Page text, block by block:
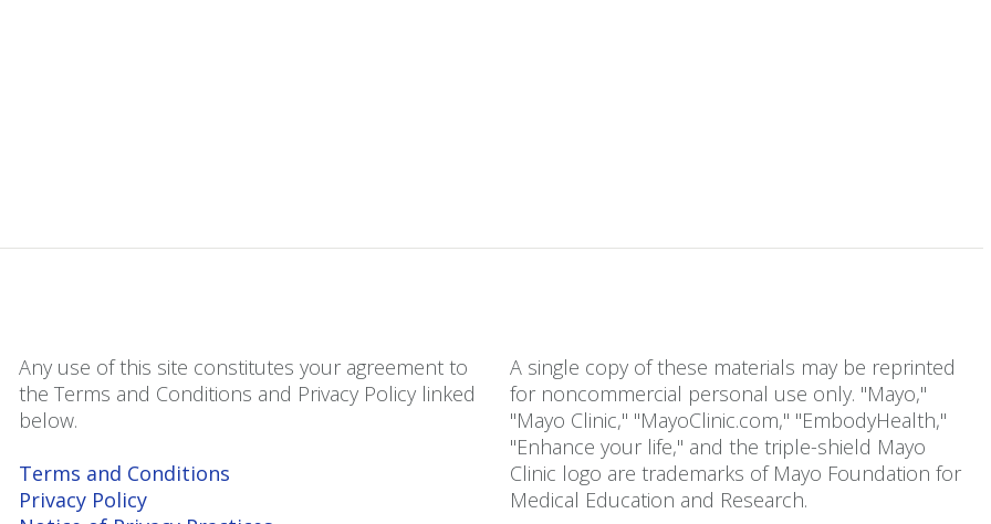
Any use of this site constitutes your agreement to
the Terms and Conditions and Privacy Policy linked
below.
Terms and Conditions
Privacy Policy
A single copy of these materials may be reprinted
for noncommercial personal use only. "Mayo,"
"Mayo Clinic," "MayoClinic.com," "EmbodyHealth,"
"Enhance your life," and the triple-shield Mayo
Clinic logo are trademarks of Mayo Foundation for
Medical Education and Research.